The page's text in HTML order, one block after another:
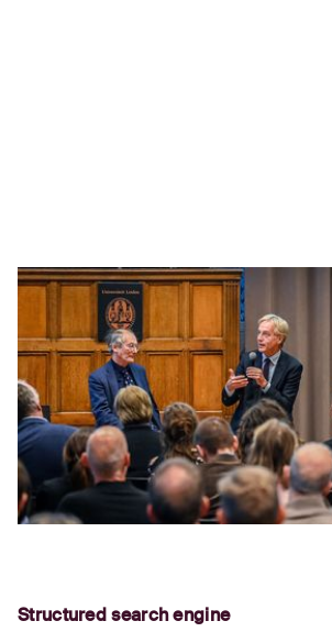
Structured search engine